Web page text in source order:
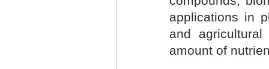
applications in
and
amount of